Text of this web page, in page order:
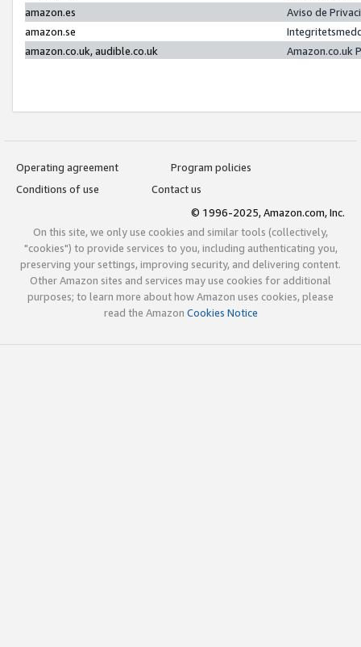
amazon.es
Aviso de
amazon.se
amazon.co.uk, audible.co.uk
Amazon.co.uk
Operating agreement
Program policies
Conditions of use
Contact us
© 1996-2025, Amazon.com, Inc.
On this site, we only use cookies and similar tools (collectively,
"cookies") to provide services to you, including authenticating you,
preserving your settings, improving security, and delivering content.
Other Amazon sites and services may use cookies for additional
purposes; to learn more about how Amazon uses cookies, please
read the Amazon Cookies Notice